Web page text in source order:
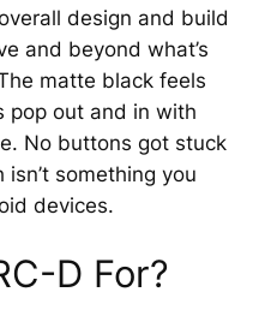
design and build
and beyond what’s
matte black feels
pop out and in with
No buttons got stuck
something you
devices.
D For?